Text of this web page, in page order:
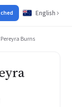
English
Burns